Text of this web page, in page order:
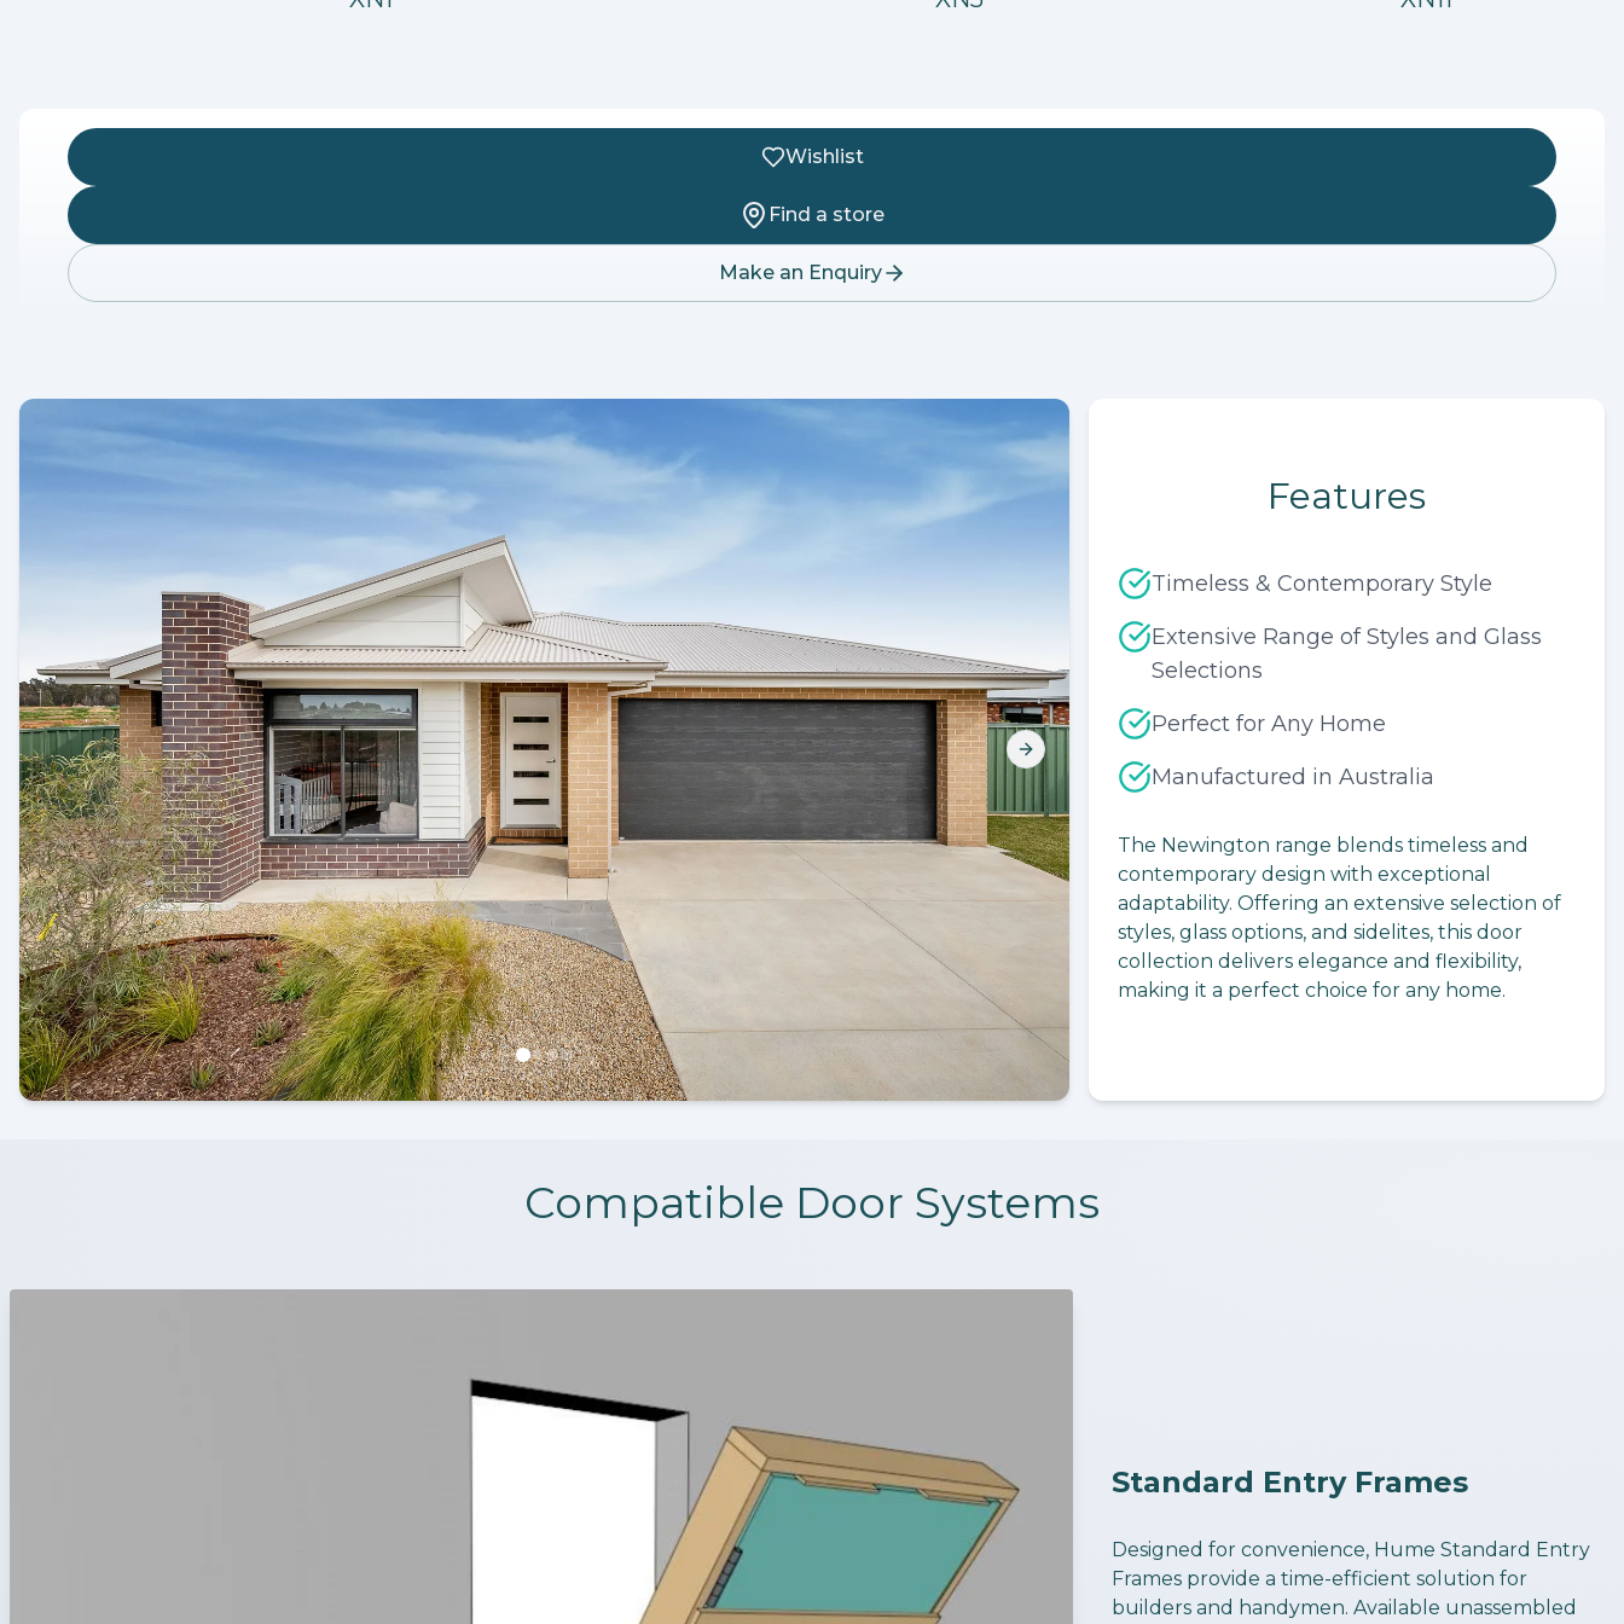
Wishlist
Find a store
Make an Enquiry
Next slide
Features
Timeless & Contemporary Style
Extensive Range of Styles and Glass
Selections
Perfect for Any Home
Manufactured in Australia
The Newington range blends timeless and
contemporary design with exceptional
adaptability. Offering an extensive selection of
styles, glass options, and sidelites, this door
collection delivers elegance and flexibility,
making it a perfect choice for any home.
Compatible Door Systems
Standard Entry Frames
Designed for convenience, Hume Standard Entry
Frames provide a time-efficient solution for
builders and handymen. Available unassembled